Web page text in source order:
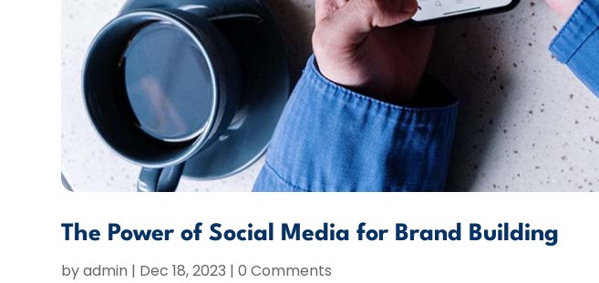
The Power of Social Media for Brand Building
byadmin | Dec 18, 2023 | 0 Comments